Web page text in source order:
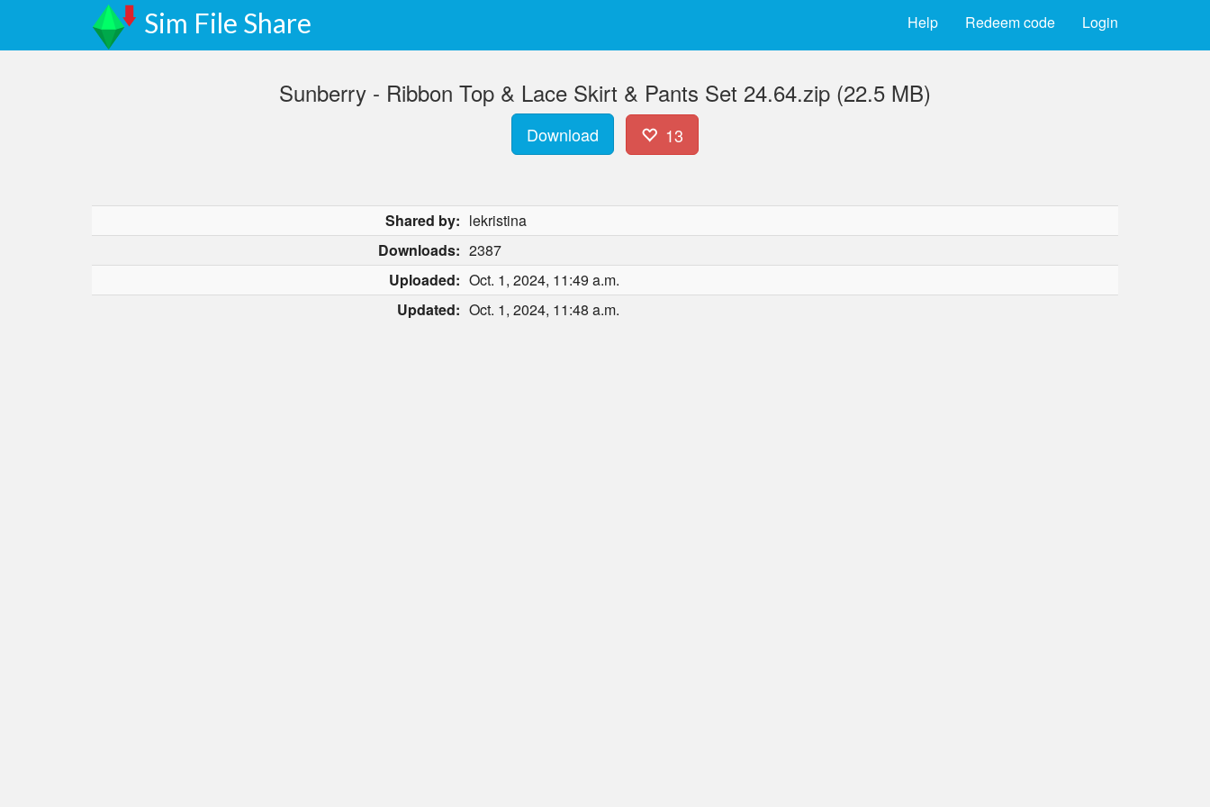
Sim File Share Login
Redeem code
Help
Sunberry - Ribbon Top & Lace Skirt & Pants Set 24.64.zip (22.5 MB)
Download 13
Shared by: lekristina
Downloads: 2387
Uploaded: Oct. 1, 2024, 11:49 a.m.
Updated: Oct. 1, 2024, 11:48 a.m.